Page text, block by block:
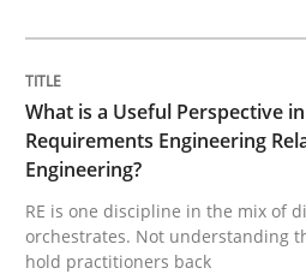
Practice Cross-discipline
AI Assistants in
What is a Useful Perspective
Requirements Engineering
Engineering?
RE is one discipline in the mix of
orchestrates. Not understanding
hold practitioners back